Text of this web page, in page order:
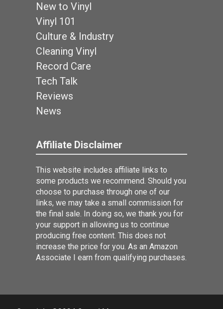
New to Vinyl
Vinyl 101
Culture & Industry
Cleaning Vinyl
Record Care
Tech Talk
Reviews
News
Affiliate Disclaimer
This website includes affiliate links to
some products we recommend. Should you
choose to purchase through one of our
links, we may take a small commission for
the final sale. In doing so, we thank you for
your support in allowing us to continue
producing free content. This does not
increase the price for you. As an Amazon
Associate I earn from qualifying purchases.